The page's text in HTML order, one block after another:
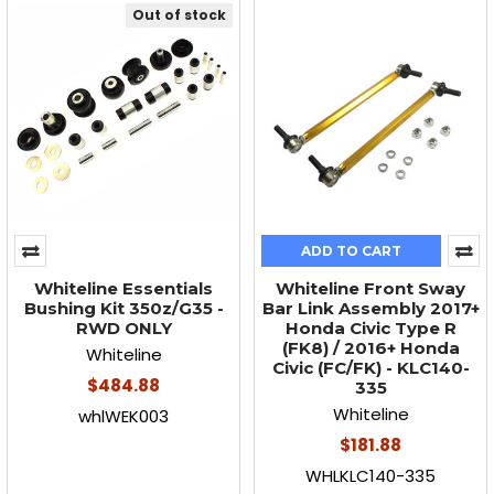
Out of stock
Whiteline Essentials
Bushing Kit 350z/G35 -
RWD ONLY
Whiteline
$484.88
whlWEK003
ADD TO CART
Whiteline Front Sway
Bar Link Assembly 2017+
Honda Civic Type R
(FK8) / 2016+ Honda
Civic (FC/FK) - KLC140-
335
Whiteline
$181.88
WHLKLC140-335